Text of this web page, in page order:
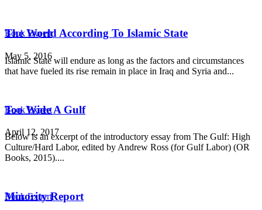
Book Expert
The World According To Islamic State
May 5, 2016
Islamic State will endure as long as the factors and circumstances
that have fueled its rise remain in place in Iraq and Syria and...
Book Expert
Too Wide A Gulf
April 12, 2017
Below is an excerpt of the introductory essay from The Gulf: High
Culture/Hard Labor, edited by Andrew Ross (for Gulf Labor) (OR
Books, 2015)....
Book Expert
Minority Report